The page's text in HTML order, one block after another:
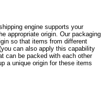
engine supports your
appropriate origin. Our packaging
so that items from different
can also apply this capability
can be packed with each other
a unique origin for these items